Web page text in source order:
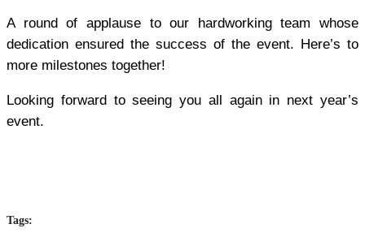
A round of applause to our hardworking team whose
dedication ensured the success of the event. Here’s to
more milestones together!
Looking forward to seeing you all again in next year’s
event.
Tags: